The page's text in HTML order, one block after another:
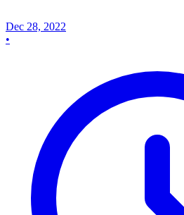
Dec 28, 2022
•